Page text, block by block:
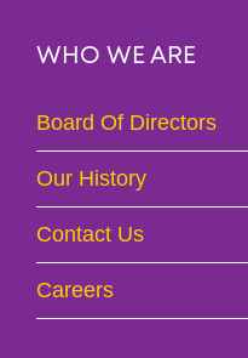
WHO WE ARE
Board Of Directors
Our History
Contact Us
Careers